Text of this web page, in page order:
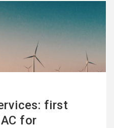
first
for